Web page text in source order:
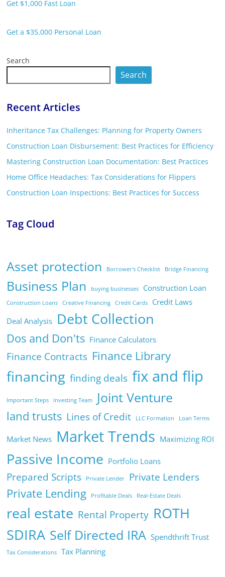
Get $1,000 Fast Loan
Get a $35,000 Personal Loan
Search
Search
Recent Articles
Inheritance Tax Challenges: Planning for Property Owners
Construction Loan Disbursement: Best Practices for Efficiency
Mastering Construction Loan Documentation: Best Practices
Home Office Headaches: Tax Considerations for Flippers
Construction Loan Inspections: Best Practices for Success
Tag Cloud
Asset protection Borrower's Checklist Bridge Financing
Business Plan buying businesses Construction Loan
Construction Loans Creative Financing Credit Cards
Credit Laws
Deal Analysis Debt Collection
Dos and Don'ts Finance Calculators
Finance Contracts Finance Library
financing finding deals fix and flip
Important Steps Investing Team Joint Venture
land trusts Lines of Credit LLC Formation Loan Terms
Market News Market Trends Maximizing ROI
Passive Income Portfolio Loans
Prepared Scripts Private Lender Private Lenders
Private Lending Profitable Deals Real-Estate Deals
real estate Rental Property ROTH
SDIRA Self Directed IRA Spendthrift Trust
Tax Considerations Tax Planning